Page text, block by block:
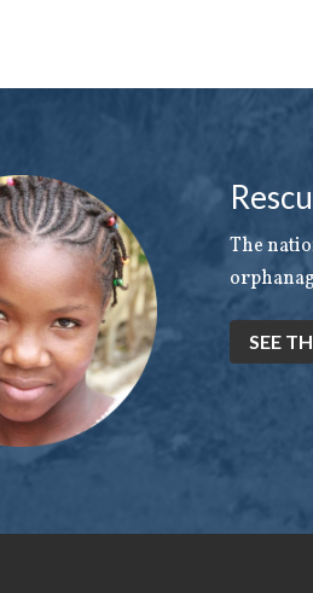
The
SEE